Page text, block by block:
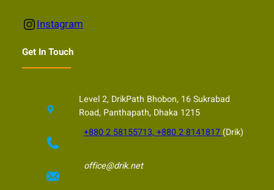
Instagram Instagram
Get In Touch
Level 2, DrikPath Bhobon, 16 Sukrabad
Road, Panthapath, Dhaka 1215
+880 2 58155713, +880 2 8141817(Drik)
office@drik.net